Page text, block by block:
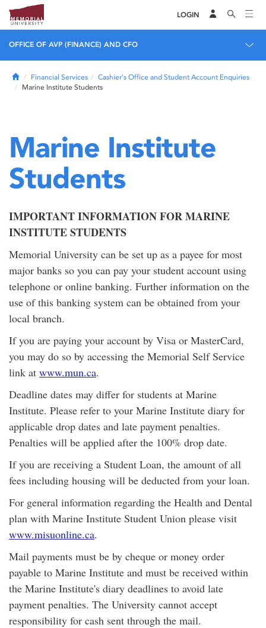
LOGIN
OFFICE OF AVP (FINANCE) AND CFO
HomeFinancial Services
Cashier's Office and Student Account Enquiries
Marine Institute Students
Marine Institute
Students
IMPORTANT INFORMATION FOR MARINE
INSTITUTE STUDENTS
Memorial University can be set up as a payee for most
major banks so you can pay your student account using
telephone or online banking. Further information on the
use of this banking system can be obtained from your
local branch.
If you are paying your account by Visa or MasterCard,
you may do so by accessing the Memorial Self Service
link at www.mun.ca.
Deadline dates may differ for students at Marine
Institute. Please refer to your Marine Institute diary for
applicable drop dates and late payment penalties.
Penalties will be applied after the 100% drop date.
If you are receiving a Student Loan, the amount of all
fees including housing will be deducted from your loan.
For general information regarding the Health and Dental
plan with Marine Institute Student Union please visit
www.misuonline.ca.
Mail payments must be by cheque or money order
payable to Marine Institute and must be received within
the Marine Institute's diary deadlines to avoid late
payment penalties. The University cannot accept
responsibility for cash sent through the mail.